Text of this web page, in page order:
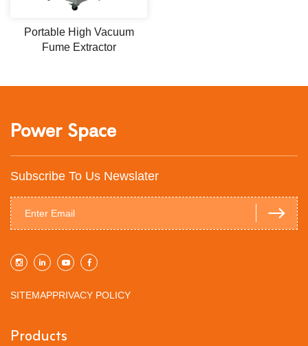
Portable High Vacuum
Fume Extractor
Power Space
Subscribe To Us Newslater
SITEMAPPRIVACY POLICY
Products